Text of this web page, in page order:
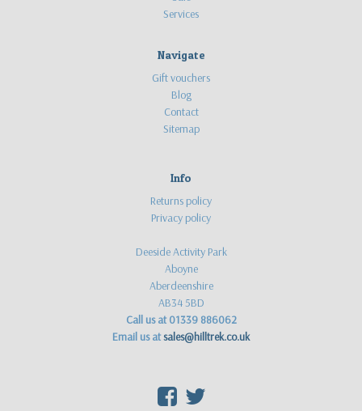
Services
Navigate
Gift vouchers
Blog
Contact
Sitemap
Info
Returns policy
Privacy policy
Deeside Activity Park
Aboyne
Aberdeenshire
AB34 5BD
Call us at 01339 886062
Email us atsales@hilltrek.co.uk
F T